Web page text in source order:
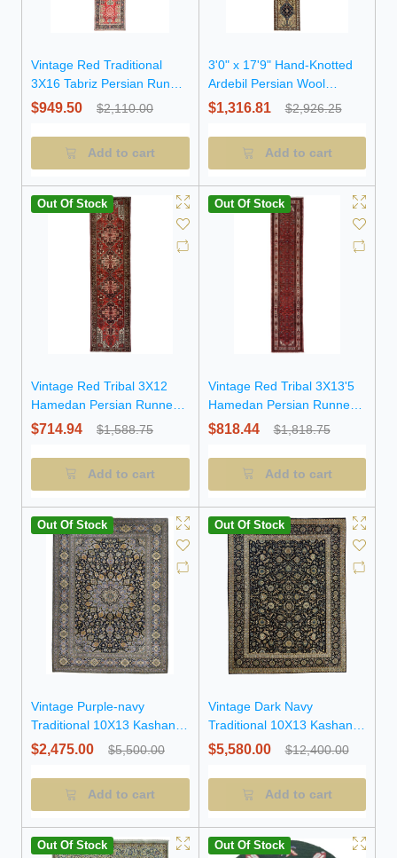
Vintage Red Traditional
3X16 Tabriz Persian Runner
Rug
$949.50 $2,110.00
Add to cart
3'0" x 17'9" Hand-Knotted
Ardebil Persian Wool
Runner Rug
$1,316.81 $2,926.25
Add to cart
Out Of Stock
Vintage Red Tribal 3X12
Hamedan Persian Runner
Rug
$714.94 $1,588.75
Add to cart
Out Of Stock
Vintage Red Tribal 3X13'5
Hamedan Persian Runner
Rug
$818.44 $1,818.75
Add to cart
Out Of Stock
Vintage Purple-navy
Traditional 10X13 Kashan
Persian Rug
$2,475.00 $5,500.00
Add to cart
Out Of Stock
Vintage Dark Navy
Traditional 10X13 Kashan
Persian Rug
$5,580.00 $12,400.00
Add to cart
Out Of Stock Out Of Stock